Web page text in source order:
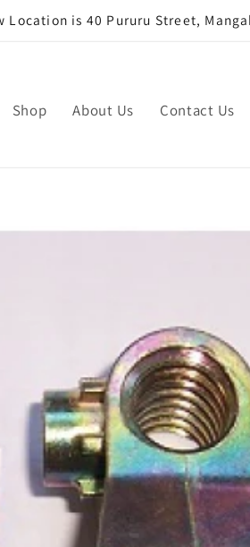
Location is 40 Pururu Street,
Shop About Us Contact Us